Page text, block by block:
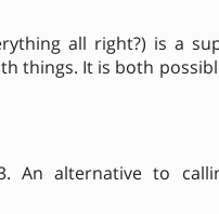
all right?) is a
things. It is both
An alternative to